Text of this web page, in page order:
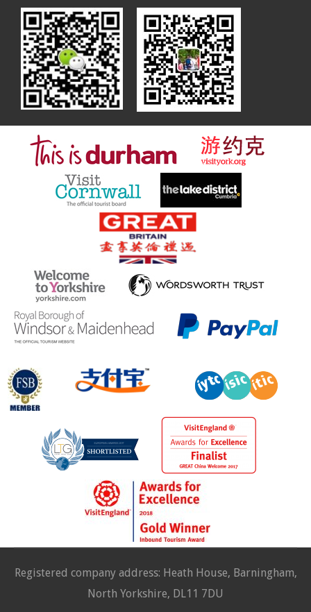
Registered company address: Heath House, Barningham,
North Yorkshire, DL11 7DU